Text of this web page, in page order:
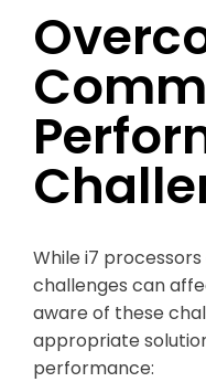
While i7
challenges can
aware of these
appropriate
performance: